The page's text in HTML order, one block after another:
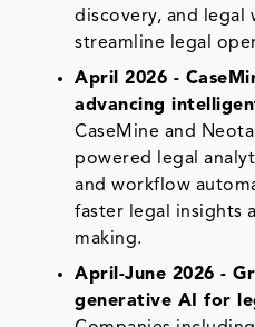
discovery, and legal
streamline legal
April 2026 -
advancing
CaseMine and
powered legal
and workflow
faster legal insights
making.
April-June 2026 -
generative AI for